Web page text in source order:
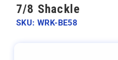
7/8 Shackle
SKU: WRK-BE58